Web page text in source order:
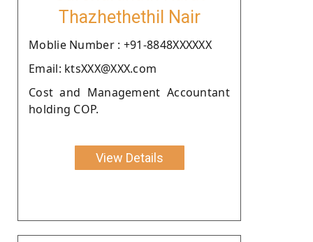
Thazhethethil Nair
Moblie Number : +91-8848XXXXXX
Email: ktsXXX@XXX.com
Cost and Management Accountant
holding COP.
View Details